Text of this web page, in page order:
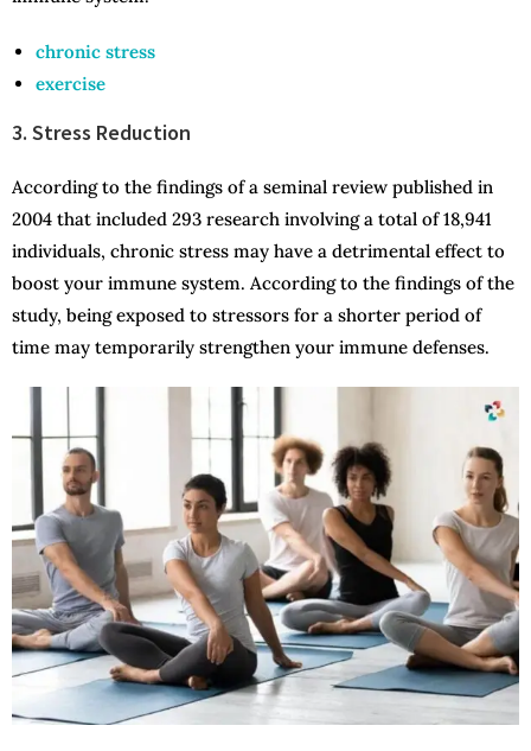
chronic stress
exercise
3. Stress Reduction
According to the findings of a seminal review published in
2004 that included 293 research involving a total of 18,941
individuals, chronic stress may have a detrimental effect to
boost your immune system. According to the findings of the
study, being exposed to stressors for a shorter period of
time may temporarily strengthen your immune defenses.